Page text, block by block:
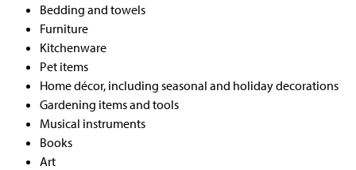
Bedding and towels
Furniture
Kitchenware
Pet items
Home décor, including seasonal and holiday decorations
Gardening items and tools
Musical instruments
Books
Art